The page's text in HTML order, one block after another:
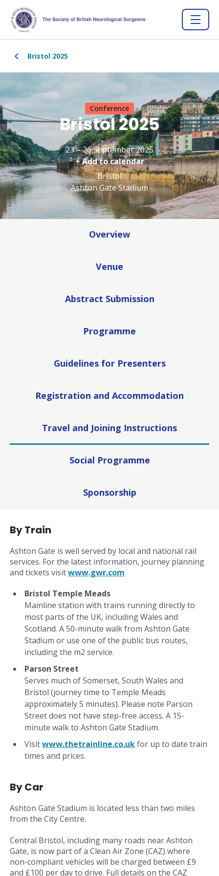
Bristol 2025
Conference
Bristol 2025
23 – 26 September 2025
+ Add to calendar
Bristol
Ashton Gate Stadium
Overview
Venue
Abstract Submission
Programme
Guidelines for Presenters
Registration and Accommodation
Travel and Joining Instructions
Social Programme
Sponsorship
By Train
Ashton Gate is well served by local and national rail
services. For the latest information, journey planning
and tickets visitwww.gwr.com
Bristol Temple Meads
Mainline station with trains running directly to
most parts of the UK, including Wales and
Scotland. A 50-minute walk from Ashton Gate
Stadium or use one of the public bus routes,
including the m2 service.
Parson Street
Serves much of Somerset, South Wales and
Bristol (journey time to Temple Meads
approximately 5 minutes). Please note Parson
Street does not have step-free access. A 15-
minute walk to Ashton Gate Stadium.
Visitwww.thetrainline.co.ukfor up to date train
times and prices.
By Car
Ashton Gate Stadium is located less than two miles
from the City Centre.
Central Bristol, including many roads near Ashton
Gate, is now part of a Clean Air Zone (CAZ) where
non-compliant vehicles will be charged between £9
and £100 per day to drive. Full details on the CAZ